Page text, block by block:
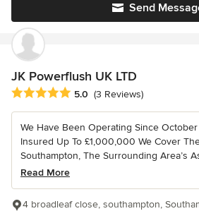
Send
JK Powerflush UK LTD
Average rating: 5 out of 5 stars
5.0 (3 Reviews)
We Have Been Operating Since
Insured Up To £1,000,000 We Cover
Southampton, The Surrounding Area’s
Read More
4 broadleaf close, southampton,